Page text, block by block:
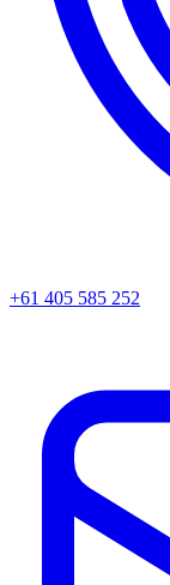
+61 405 585 252